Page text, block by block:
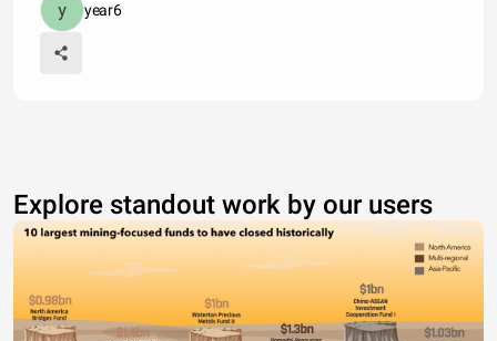
year6
Explore standout work by our users